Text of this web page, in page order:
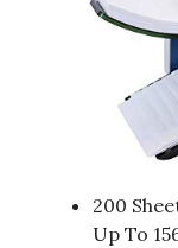
200
Up To